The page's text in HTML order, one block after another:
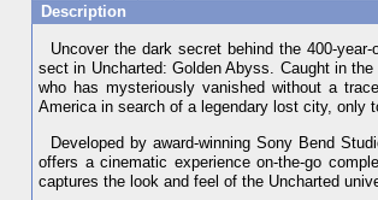
Description
Uncover the dark secret behind the 400-
sect in Uncharted: Golden Abyss. Caught in
who has mysteriously vanished without a
America in search of a legendary lost city, only
Developed by award-winning Sony Bend
offers a cinematic experience on-the-go
captures the look and feel of the Uncharted